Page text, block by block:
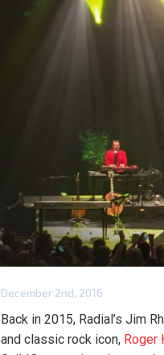
December 2nd, 2016
Back in 2015, Radial’s Jim
and classic rock icon, Roger